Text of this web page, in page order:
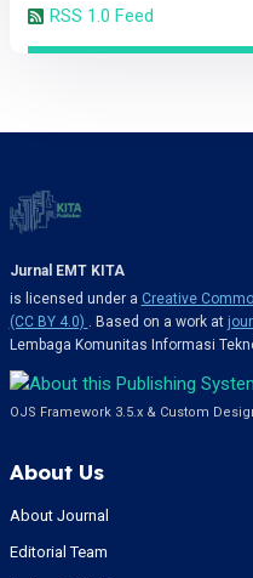
RSS 1.0 Feed
Jurnal EMT KITA
is licensed under a Creative
(CC BY 4.0) . Based on a work at
Lembaga Komunitas Informasi
OJS Framework 3.5.x & Custom
About Us
About Journal
Editorial Team